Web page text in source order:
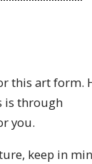
this art form.
is through
you.
keep in